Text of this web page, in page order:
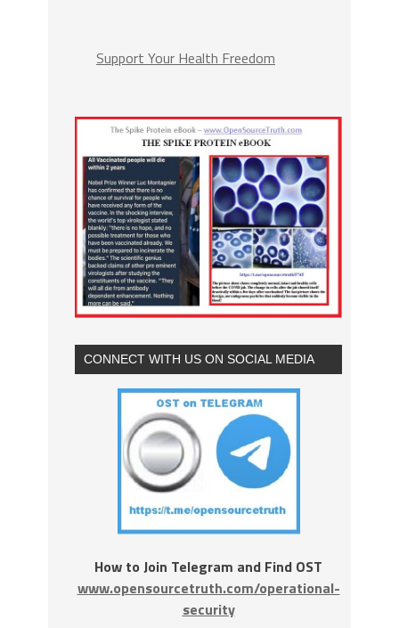
Support Your Health Freedom
CONNECT WITH US ON SOCIAL MEDIA
How to Join Telegram and Find OST
www.opensourcetruth.com/operational-
security